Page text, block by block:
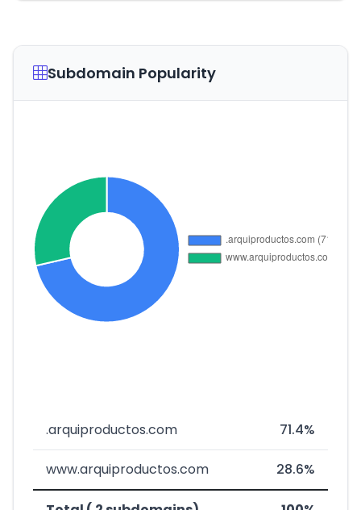
Subdomain Popularity
.arquiproductos.com 71.4%
www.arquiproductos.com 28.6%